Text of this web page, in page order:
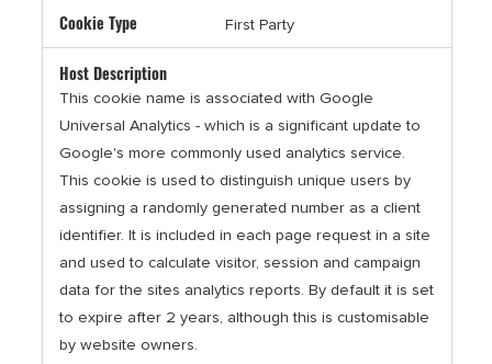
First Party
This cookie name is associated with Google
Universal Analytics - which is a significant update to
Google's more commonly used analytics service.
This cookie is used to distinguish unique users by
assigning a randomly generated number as a client
identifier. It is included in each page request in a site
and used to calculate visitor, session and campaign
data for the sites analytics reports. By default it is set
to expire after 2 years, although this is customisable
by website owners.